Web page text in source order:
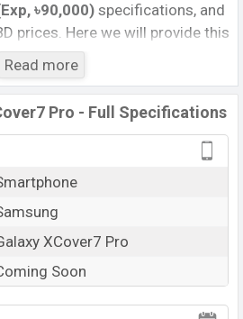
৳90,000) specifications, and
prices. Here we will provide this
full specification, official and
Bangladesh, Launch Date,
RAM, Internal Storage,
features, and every single
give important news and
Exp. 08 May 2025 released a
XCover7 Pro in Bangladesh’s
Pro Price & Release Date
Galaxy XCover7 Pro
Read more
Pro - Full Specifications
XCover7 Pro
Soon